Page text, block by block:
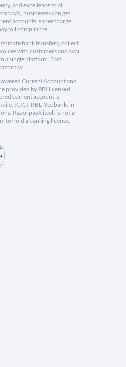
and excellence to all
businesses can get
accounts, supercharge
compliance.
bank transfers, collect
with customers and avail
a single platform. Fast
Current Account and
provided by RBI licensed
current account is
i.e, ICICI, RBL, Yes bank, in
RazorpayX itself is not a
to hold a banking license.